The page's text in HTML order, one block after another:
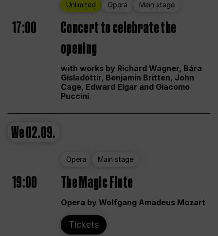
Unlimited Opera Main stage
17:00
Concert to celebrate the
opening
with works by Richard Wagner, Bára
Gísladóttir, Benjamin Britten, John
Cage, Edward Elgar and Giacomo
Puccini
We02.09.
Opera Main stage
19:00 The Magic Flute
Opera by Wolfgang Amadeus Mozart
Tickets